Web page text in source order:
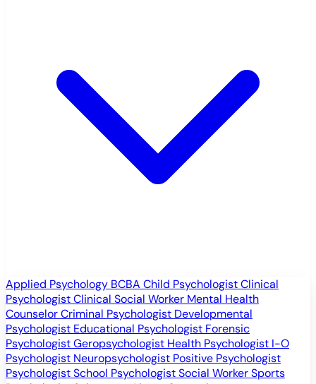
Applied Psychology BCBA Child PsychologistClinical
PsychologistClinical Social Worker Mental Health
CounselorCriminal Psychologist Developmental
Psychologist Educational Psychologist Forensic
PsychologistGeropsychologist Health Psychologist I-O
Psychologist Neuropsychologist Positive Psychologist
PsychologistSchool PsychologistSocial WorkerSports